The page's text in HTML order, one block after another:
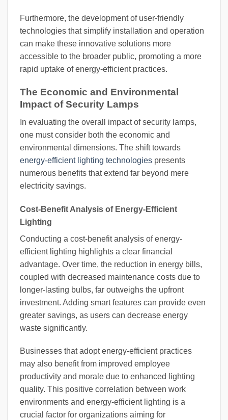
Furthermore, the development of user-friendly
technologies that simplify installation and operation
can make these innovative solutions more
accessible to the broader public, promoting a more
rapid uptake of energy-efficient practices.
The Economic and Environmental
Impact of Security Lamps
In evaluating the overall impact of security lamps,
one must consider both the economic and
environmental dimensions. The shift towards
energy-efficient lighting technologies presents
numerous benefits that extend far beyond mere
electricity savings.
Cost-Benefit Analysis of Energy-Efficient
Lighting
Conducting a cost-benefit analysis of energy-
efficient lighting highlights a clear financial
advantage. Over time, the reduction in energy bills,
coupled with decreased maintenance costs due to
longer-lasting bulbs, far outweighs the upfront
investment. Adding smart features can provide even
greater savings, as users can decrease energy
waste significantly.
Businesses that adopt energy-efficient practices
may also benefit from improved employee
productivity and morale due to enhanced lighting
quality. This positive correlation between work
environments and energy-efficient lighting is a
crucial factor for organizations aiming for